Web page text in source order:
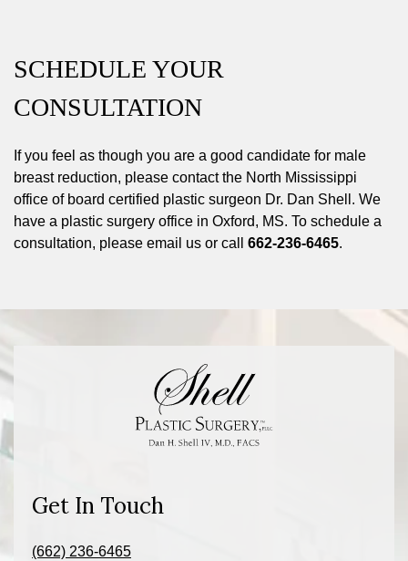
SCHEDULE YOUR
CONSULTATION
If you feel as though you are a good candidate for male
breast reduction, please contact the North Mississippi
office of board certified plastic surgeon Dr. Dan Shell. We
have a plastic surgery office in Oxford, MS. To schedule a
consultation, please email us or call 662-236-6465.
Get In Touch
(662) 236-6465